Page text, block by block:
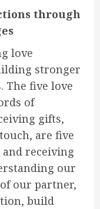
through
love
stronger
The five love
of
gifts,
are five
receiving
our
our partner,
build